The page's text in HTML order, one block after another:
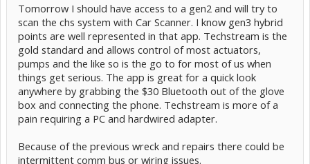
Tomorrow I should have access to a gen2 and will try to
scan the chs system with Car Scanner. I know gen3 hybrid
points are well represented in that app. Techstream is the
gold standard and allows control of most actuators,
pumps and the like so is the go to for most of us when
things get serious. The app is great for a quick look
anywhere by grabbing the $30 Bluetooth out of the glove
box and connecting the phone. Techstream is more of a
pain requiring a PC and hardwired adapter.
Because of the previous wreck and repairs there could be
intermittent comm bus or wiring issues.